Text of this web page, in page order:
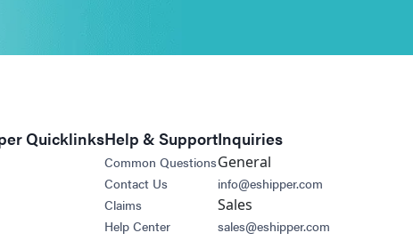
QuicklinksHelp & Support
Common Questions
Contact Us
Claims
Help Center
Inquiries
General
info@eshipper.com
Sales
sales@eshipper.com